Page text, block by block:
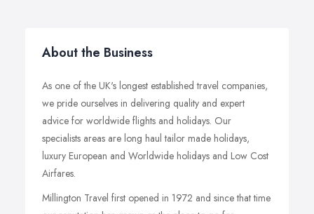
About the Business
As one of the UK's longest established travel companies,
we pride ourselves in delivering quality and expert
advice for worldwide flights and holidays. Our
specialists areas are long haul tailor made holidays,
luxury European and Worldwide holidays and Low Cost
Airfares.
Millington Travel first opened in 1972 and since that time